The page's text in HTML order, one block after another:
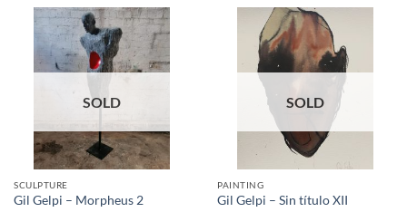
SOLD
SCULPTURE
Gil Gelpi – Morpheus 2
SOLD
PAINTING
Gil Gelpi – Sin título XII